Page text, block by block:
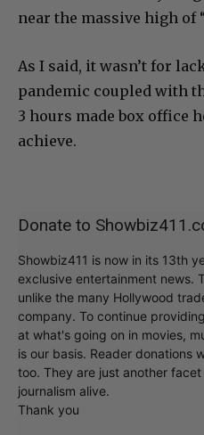
near the massive high of
As I said, it wasn’t for
pandemic coupled with
3 hours made box office
achieve.
Donate to
Showbiz411 is now in its 13th
exclusive entertainment news.
unlike the many Hollywood
company. To continue
at what's going on in movies,
is our basis. Reader donations
too. They are just another
journalism alive.
Thank you